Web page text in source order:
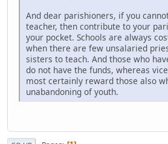
And dear parishioners, if you
teacher, then contribute to your
your pocket. Schools are always
when there are few unsalaried
sisters to teach. And those who
do not have the funds, whereas
most certainly reward those also
unabandoning of youth.